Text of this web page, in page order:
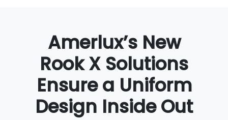
Amerlux’s New
Rook X Solutions
Ensure a Uniform
Design Inside Out